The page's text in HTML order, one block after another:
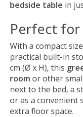
bedside table in
Perfect for
With a compact
practical built-in
cm (Ø x H), this
room or other
next to the bed, a
or as a
extra floor space.